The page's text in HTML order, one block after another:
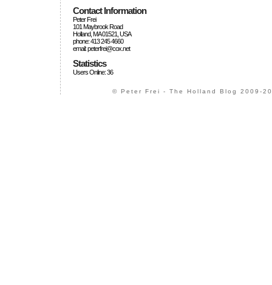
Contact Information
Peter Frei
101 Maybrook Road
Holland, MA 01521, USA
phone: 413 245 4660
email: peterfrei@cox.net
Statistics
Users Online: 36
© Peter Frei - The Holland Blog 2009-